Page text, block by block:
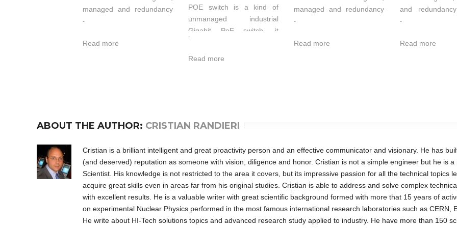
managed and redundancy
Ethernet switch which
and 4 Gigabit (SFP slot)
Service, Speed control, port
firmware upgrade online.
SW-Ring™ can bring your
Ethernet to intelligent
redundancy. Standard
Industry design can
satisfied every requirement
of the industry scene. All
-
Read more
POE switch is a kind of
unmanaged industrial
Gigabit PoE switch, it
10/100/1000Base-T(X)
The IT-IPS-205G-IU-GS-4-
as power source equipment
(PSE), and when used in
this way, the switches
enable centralization of the
power supply, providing up
to 30 watts of power per
port and reducing the effort
-
Read more
managed and redundancy
Ethernet switch which
and 20 Fiber ports. It
Service, Speed control, port
firmware upgrade online.
SW-Ring™ can bring your
Ethernet to intelligent
redundancy. Standard
Industry design, can
satisfied every requirement
of the industry scene. All
-
Read more
and
switch which
ports. It
alarm and
can bring your
intelligent
Standard
can
requirement of
scene. All
used industry
-
Read more
ABOUT THE AUTHOR: CRISTIAN RANDIERI
Cristian is a brilliant intelligent and great proactivity person and an effective communicator and visionary. He has
(and deserved) reputation as someone with vision, diligence and honor. Cristian is not a simple engineer but he is a
Scientist. His knowledge is not restricted to the area it covers, but its impressive passion for all the technical topics
acquire great skills even in areas far from his original studies. Cristian is able to address and solve complex
with excellent results. He is a valuable writer with great scientific background formed with more that 15 years of
on experimental Nuclear Physics performed in the most famous international research laboratories such as CERN,
He write about HI-Tech solutions topics and advanced research study applied to industry. He have more than 150